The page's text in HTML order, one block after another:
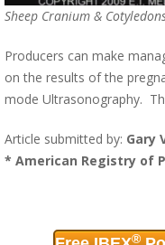
Sheep Cranium &
Producers can make
on the results of the
mode Ultrasonography.
Article submitted by: Gary
* American Registry of
®